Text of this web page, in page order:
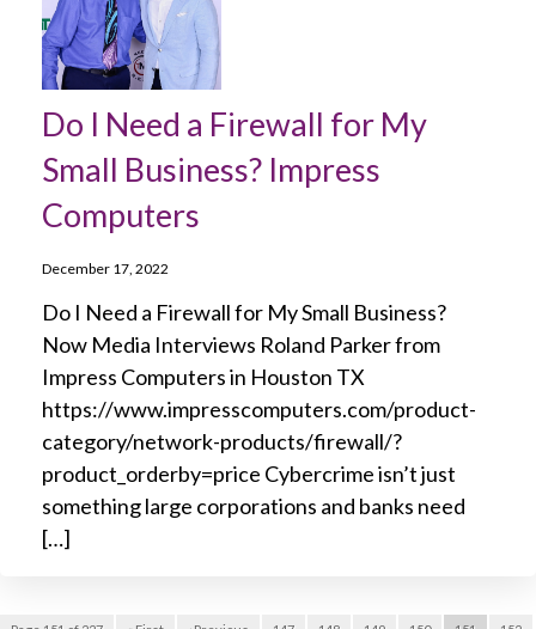
Do I Need a Firewall for My
Small Business? Impress
Computers
December 17, 2022
Do I Need a Firewall for My Small Business?
Now Media Interviews Roland Parker from
Impress Computers in Houston TX
https://www.impresscomputers.com/product-
category/network-products/firewall/?
product_orderby=price Cybercrime isn’t just
something large corporations and banks need
[…]